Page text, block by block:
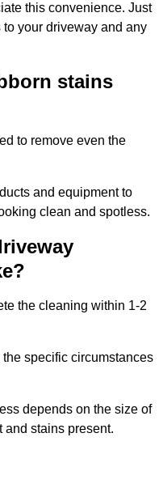
this convenience. Just
your driveway and any
stains
to remove even the
and equipment to
clean and spotless.
the cleaning within 1-2
specific circumstances
depends on the size of
and stains present.